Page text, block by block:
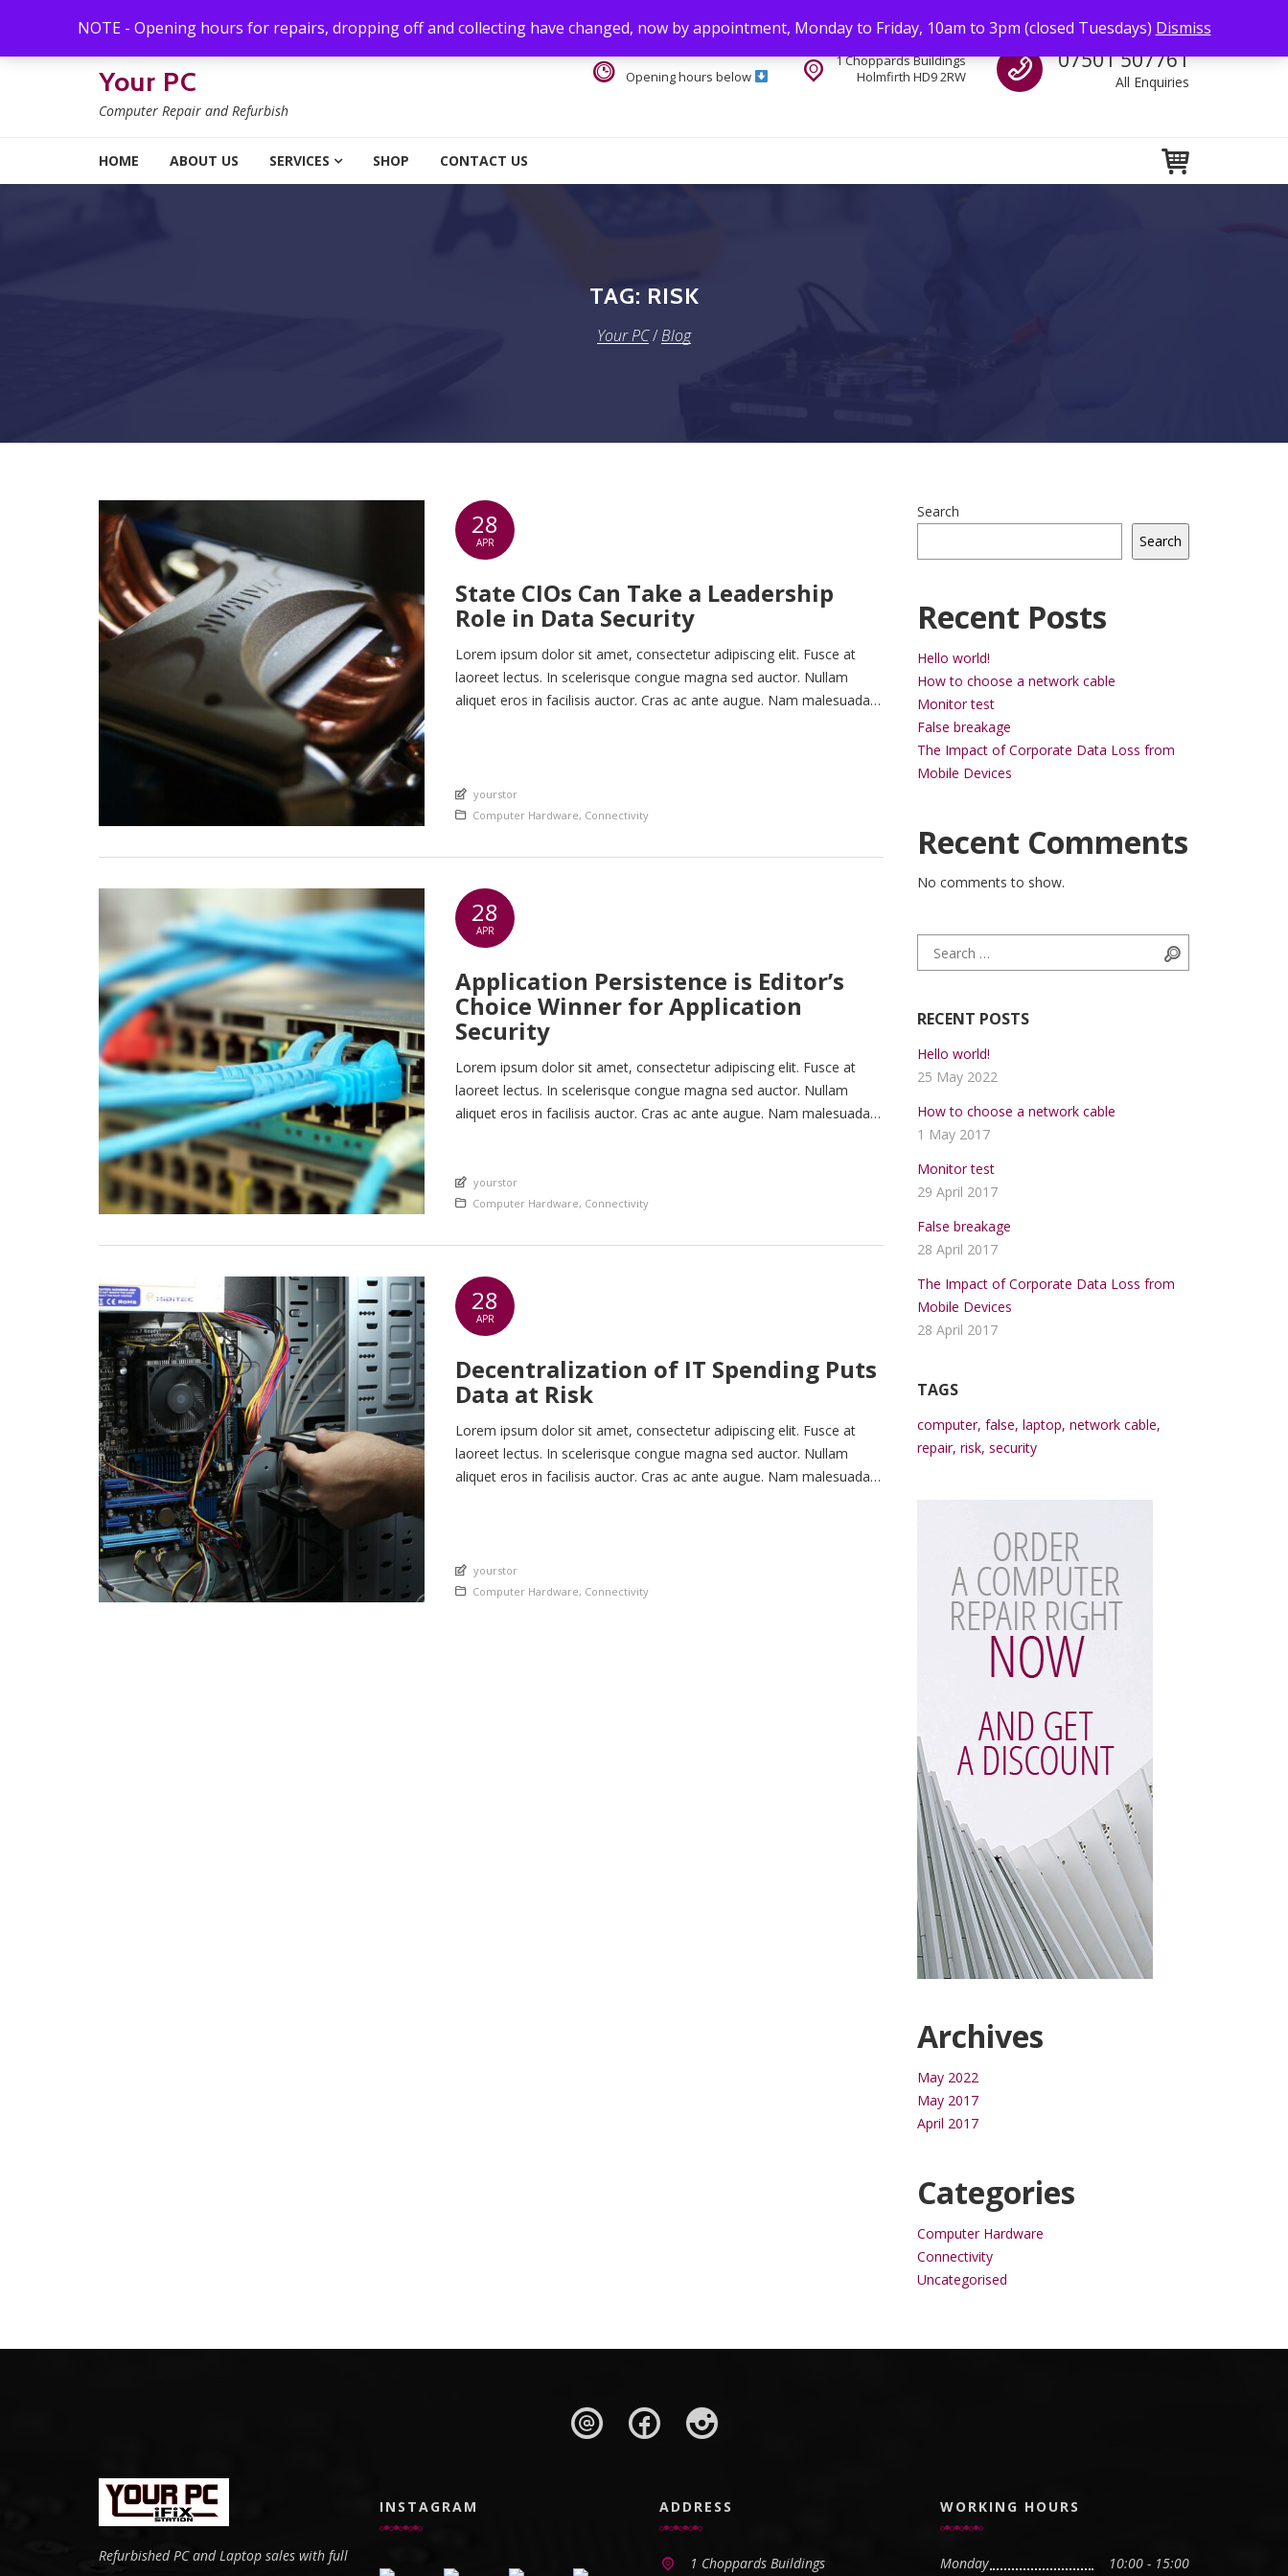
NOTE - Opening hours for repairs, dropping off and collecting have changed, now by appointment, Monday to Friday, 10am to 3pm (closed Tuesdays) Dismiss
Your PC
Computer Repair and Refurbish
Call us
07501 507761
All Enquiries
1 Choppards Buildings
Holmfirth HD9 2RW
Opening hours below
HOME ABOUT US SERVICES SHOP CONTACT US
TAG: RISK
Your PC/Blog
28
APR
State CIOs Can Take a Leadership
Role in Data Security
Lorem ipsum dolor sit amet, consectetur adipiscing elit. Fusce at
laoreet lectus. In scelerisque congue magna sed auctor. Nullam
aliquet eros in facilisis auctor. Cras ac ante augue. Nam malesuada
An article by
yourstor
Posted in
Computer Hardware, Connectivity
28
APR
Application Persistence is Editor’s
Choice Winner for Application
Security
Lorem ipsum dolor sit amet, consectetur adipiscing elit. Fusce at
laoreet lectus. In scelerisque congue magna sed auctor. Nullam
aliquet eros in facilisis auctor. Cras ac ante augue. Nam malesuada
Quisque rhoncus ligula […]
An article by
yourstor
Posted in
Computer Hardware, Connectivity
28
APR
Decentralization of IT Spending Puts
Data at Risk
Lorem ipsum dolor sit amet, consectetur adipiscing elit. Fusce at
laoreet lectus. In scelerisque congue magna sed auctor. Nullam
aliquet eros in facilisis auctor. Cras ac ante augue. Nam malesuada
An article by
yourstor
Posted in
Computer Hardware, Connectivity
Search
Search
Recent Posts
Hello world!
How to choose a network cable
Monitor test
False breakage
The Impact of Corporate Data Loss from
Mobile Devices
Recent Comments
No comments to show.
Search for:
RECENT POSTS
Hello world!
25 May 2022
How to choose a network cable
1 May 2017
Monitor test
29 April 2017
False breakage
28 April 2017
The Impact of Corporate Data Loss from
Mobile Devices
28 April 2017
TAGS
computer, false, laptop, network cable,
repair, risk, security
Archives
May 2022
May 2017
April 2017
Categories
Computer Hardware
Connectivity
Uncategorised
Refurbished PC and Laptop sales with full
INSTAGRAM ADDRESS
1 Choppards Buildings
WORKING HOURS
Monday 10:00 - 15:00